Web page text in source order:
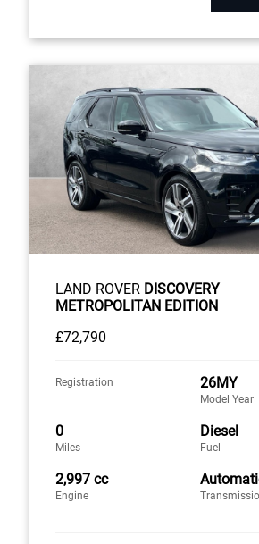
LAND ROVER DISCOVERY
METROPOLITAN EDITION
£72,790
Registration 26MY
Model Year
0
Miles
Diesel
Fuel
2,997 cc
Engine